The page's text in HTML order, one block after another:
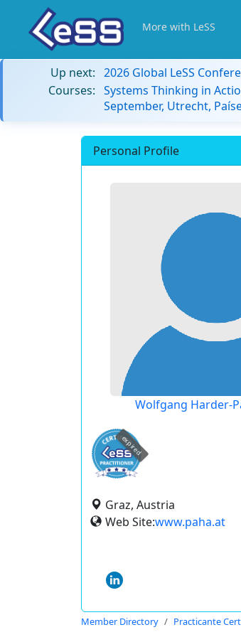
More with LeSS
Up next: 2026 Global LeSS
Courses: Systems Thinking in
September, Utrecht,
Personal Profile
Wolfgang Harder-
expired
Graz, Austria
Web Site:www.paha.at
Member Directory Practicante